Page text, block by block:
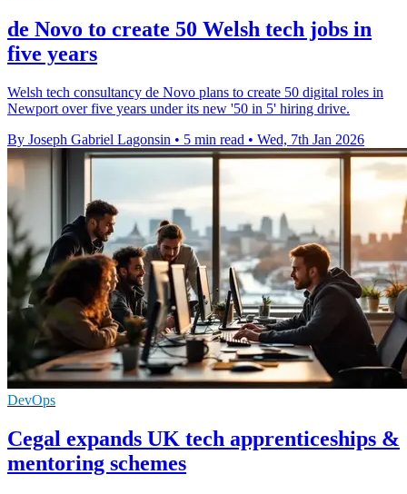
de Novo to create 50 Welsh tech jobs in
five years
Welsh tech consultancy de Novo plans to create 50 digital roles in
Newport over five years under its new '50 in 5' hiring drive.
By Joseph Gabriel Lagonsin • 5 min read • Wed, 7th Jan 2026
DevOps
Cegal expands UK tech apprenticeships &
mentoring schemes